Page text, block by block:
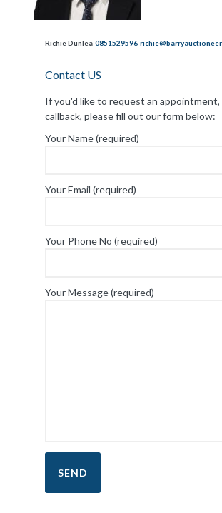
Richie Dunlea 0851529596
Contact US
If you'd like to request an
callback, please fill out our form below:
Your Name (required)
Your Email (required)
Your Phone No (required)
Your Message (required)